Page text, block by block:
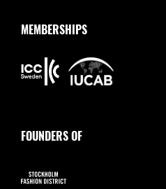
MEMBERSHIPS
FOUNDERS OF